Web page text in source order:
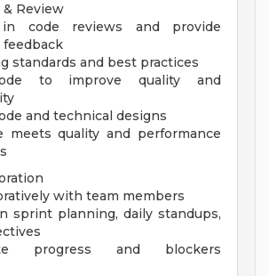
& Review
in code reviews and provide
standards and best practices
to improve quality and
and technical designs
meets quality and performance
with team members
sprint planning, daily standups,
progress and blockers